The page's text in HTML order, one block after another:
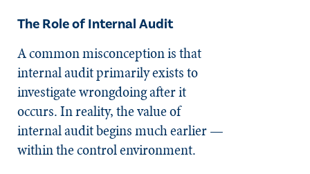
The Role of Internal Audit
A common misconception is that
internal audit primarily exists to
investigate wrongdoing after it
occurs. In reality, the value of
internal audit begins much earlier —
within the control environment.